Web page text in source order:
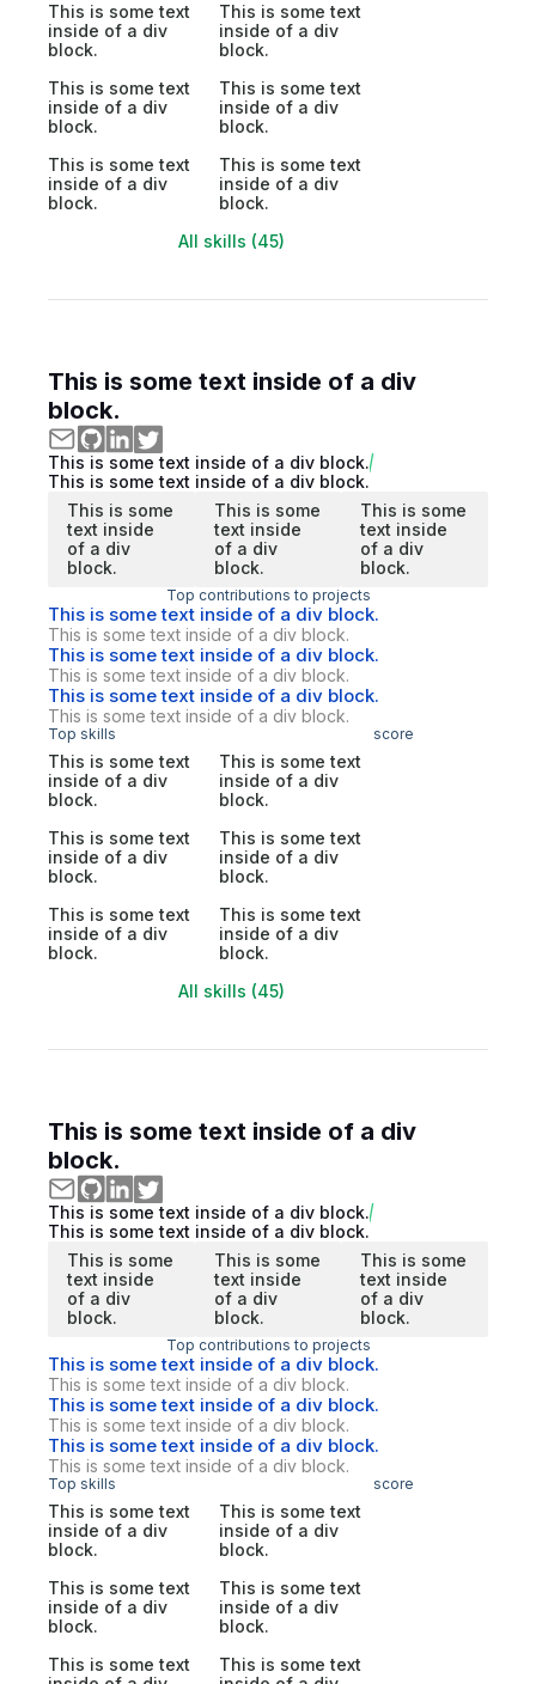
This is some text
inside of a div
block.
This is some text
inside of a div
block.
This is some text
inside of a div
block.
This is some text
inside of a div
block.
This is some text
inside of a div
block.
This is some text
inside of a div
block.
All skills (45)
This is some text inside of a div
block.
This is some text inside of a div block.
This is some text inside of a div block.
This is some
text inside
of a div
block.
This is some
text inside
of a div
block.
This is some
text inside
of a div
block.
Top contributions to projects
This is some text inside of a div block.
This is some text inside of a div block.
This is some text inside of a div block.
This is some text inside of a div block.
This is some text inside of a div block.
This is some text inside of a div block.
Top skills score
This is some text
inside of a div
block.
This is some text
inside of a div
block.
This is some text
inside of a div
block.
This is some text
inside of a div
block.
This is some text
inside of a div
block.
This is some text
inside of a div
block.
All skills (45)
This is some text inside of a div
block.
This is some text inside of a div block.
This is some text inside of a div block.
This is some
text inside
of a div
block.
This is some
text inside
of a div
block.
This is some
text inside
of a div
block.
Top contributions to projects
This is some text inside of a div block.
This is some text inside of a div block.
This is some text inside of a div block.
This is some text inside of a div block.
This is some text inside of a div block.
This is some text inside of a div block.
Top skills score
This is some text
inside of a div
block.
This is some text
inside of a div
block.
This is some text
inside of a div
block.
This is some text
inside of a div
block.
This is some text
This is some text